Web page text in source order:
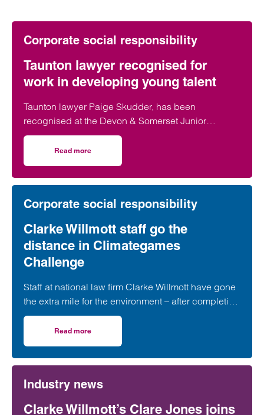
Corporate social responsibility
Taunton lawyer recognised for
work in developing young talent
Taunton lawyer Paige Skudder, has been
recognised at the Devon & Somerset Junior
Lawyers Division Awards for her work in
developing young talent.
Read more
Corporate social responsibility
Clarke Willmott staff go the
distance in Climategames
Challenge
Staff at national law firm Clarke Willmott have gone
the extra mile for the environment – after completing
more than 5,000 hours of exercise and covering
over 16,000 miles through a range of physical
activity.
Read more
Industry news
Clarke Willmott’s Clare Jones joins